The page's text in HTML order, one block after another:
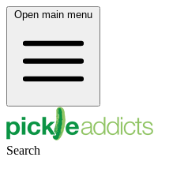
Open main menu
Search